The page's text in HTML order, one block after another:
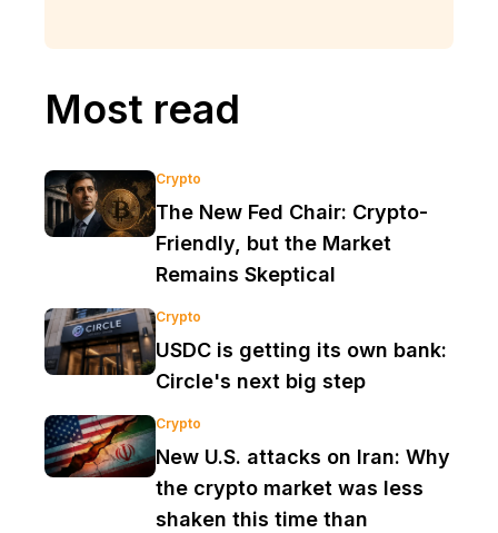
Most read
Crypto
The New Fed Chair: Crypto-
Friendly, but the Market
Remains Skeptical
Crypto
USDC is getting its own bank:
Circle's next big step
Crypto
New U.S. attacks on Iran: Why
the crypto market was less
shaken this time than